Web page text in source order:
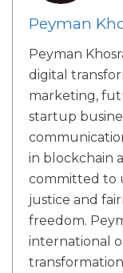
Peyman
Peyman
digital
marketing,
startup
in blockchain
committed to
justice and
freedom.
international